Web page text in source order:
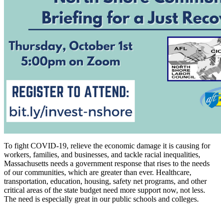
To fight COVID-19, relieve the economic damage it is causing for
workers, families, and businesses, and tackle racial inequalities,
Massachusetts needs a government response that rises to the needs
of our communities, which are greater than ever. Healthcare,
transportation, education, housing, safety net programs, and other
critical areas of the state budget need more support now, not less.
The need is especially great in our public schools and colleges.